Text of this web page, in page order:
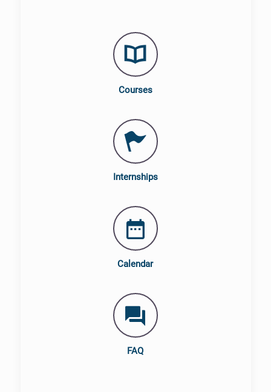
Courses
Internships
Calendar
FAQ